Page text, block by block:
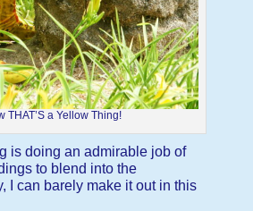
THAT’S a Yellow Thing!
is doing an admirable job of
to blend into the
I can barely make it out in this